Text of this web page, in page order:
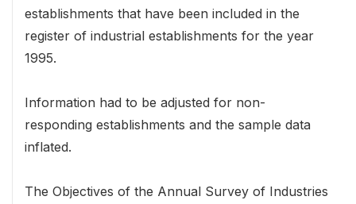
establishments that have been included in the
register of industrial establishments for the year
1995.
Information had to be adjusted for non-
responding establishments and the sample data
inflated.
The Objectives of the Annual Survey of Industries